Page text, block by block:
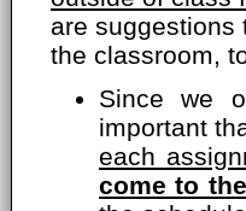
are suggestions
the classroom,
Since we
important
each
come to